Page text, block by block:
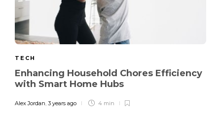
TECH
Enhancing Household Chores Efficiency
with Smart Home Hubs
Alex Jordan, 3 years ago 4 min